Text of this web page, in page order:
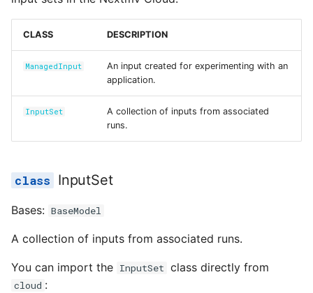
n
g
polling.py
Reference
name
input_ids
CLASS DESCRIPTION
ManagedInput
An input created for experimenting with an
application.
InputSet
A collection of inputs from associated
runs.
InputSet
Bases: BaseModel
A collection of inputs from associated runs.
You can import the InputSet class directly from
cloud :